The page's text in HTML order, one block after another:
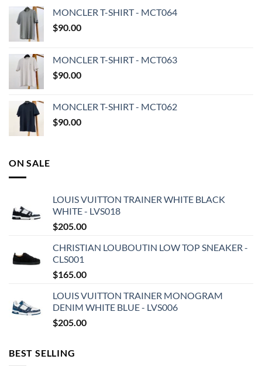
MONCLER T-SHIRT - MCT064
$90.00
MONCLER T-SHIRT - MCT063
$90.00
MONCLER T-SHIRT - MCT062
$90.00
ON SALE
LOUIS VUITTON TRAINER WHITE BLACK
WHITE - LVS018
$205.00
CHRISTIAN LOUBOUTIN LOW TOP SNEAKER -
CLS001
$165.00
LOUIS VUITTON TRAINER MONOGRAM
DENIM WHITE BLUE - LVS006
$205.00
BEST SELLING